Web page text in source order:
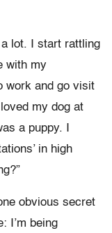
a lot. I start rattling
with my
work and go visit
my dog at
a puppy. I
in high
obvious secret
I’m being